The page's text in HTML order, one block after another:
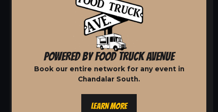
POWERED BY FOOD TRUCK AVENUE
Book our entire network for any event in
Chandalar South.
LEARN MORE